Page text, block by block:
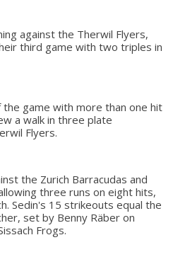
against the Therwil Flyers,
third game with two triples in
game with more than one hit
a walk in three plate
Flyers.
the Zurich Barracudas and
three runs on eight hits,
Sedin's 15 strikeouts equal the
set by Benny Räber on
Frogs.